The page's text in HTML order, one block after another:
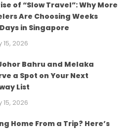
of “Slow Travel”: Why More
Are Choosing Weeks
in Singapore
15, 2026
Bahru and Melaka
a Spot on Your Next
List
15, 2026
Home From a Trip? Here’s